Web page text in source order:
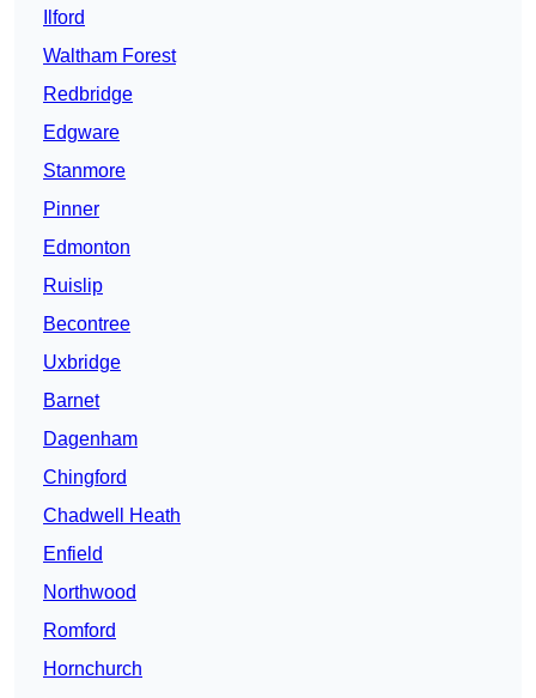
Ilford
Waltham Forest
Redbridge
Edgware
Stanmore
Pinner
Edmonton
Ruislip
Becontree
Uxbridge
Barnet
Dagenham
Chingford
Chadwell Heath
Enfield
Northwood
Romford
Hornchurch